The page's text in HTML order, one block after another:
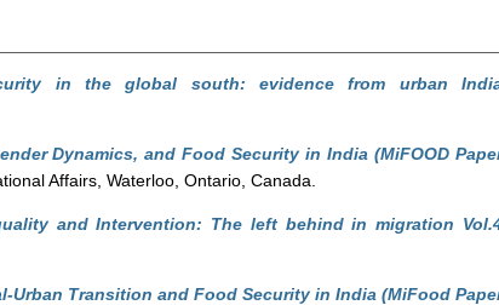
in the global south: evidence from urban
Dynamics, and Food Security in India (MiFOOD
Affairs, Waterloo, Ontario, Canada.
and Intervention: The left behind in migration
Urban Transition and Food Security in India (MiFood